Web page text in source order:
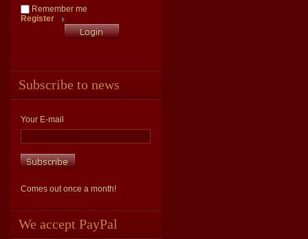
Remember me
Register
Subscribe to news
Your E-mail
Comes out once a month!
We accept PayPal